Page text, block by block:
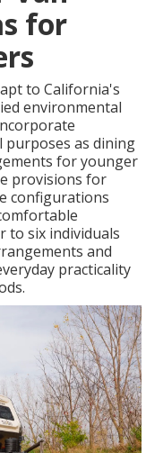
for
to California's
environmental
purposes as dining
for younger
provisions for
configurations
to six individuals
and
practicality